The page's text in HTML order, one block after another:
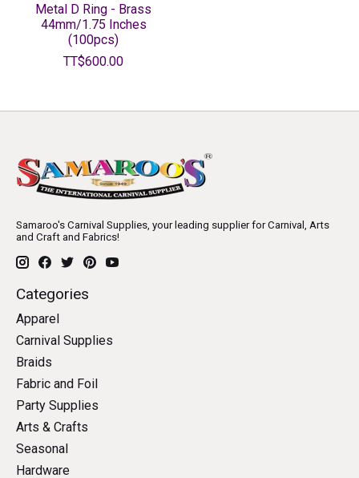
Metal D Ring - Brass
44mm/1.75 Inches
(100pcs)
TT$600.00
Samaroo's Carnival Supplies, your leading supplier for Carnival, Arts
and Craft and Fabrics!
Categories
Apparel
Carnival Supplies
Braids
Fabric and Foil
Party Supplies
Arts & Crafts
Seasonal
Hardware